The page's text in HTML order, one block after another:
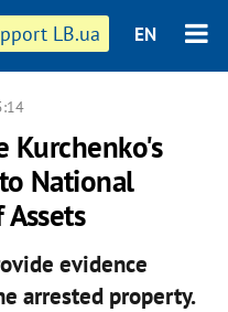
LB.ua EN
Kurchenko's
National
evidence
arrested property.